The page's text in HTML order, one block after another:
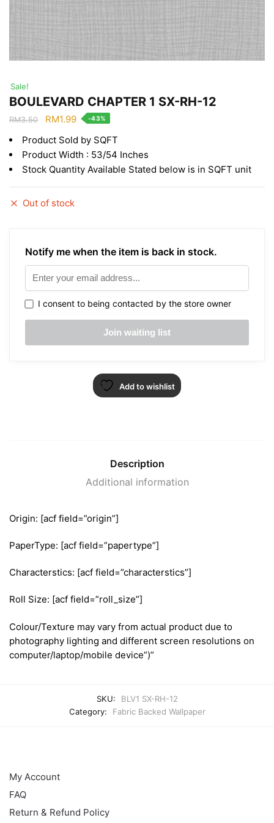
Sale!
BOULEVARD CHAPTER 1 SX-RH-12
RM3.50
Original
was:
RM3.50.
RM1.99Current
is:
RM1.99.
-43%
Product Sold by SQFT
Product Width : 53/54 Inches
Stock Quantity Available Stated below is in SQFT unit
Out of stock
Notify me when the item is back in stock.
I consent to being contacted by the store owner
Add to wishlist
Description
Additional information
Origin: [acf field=”origin”]
PaperType: [acf field=”papertype”]
Characterstics: [acf field=”characterstics”]
Roll Size: [acf field=”roll_size”]
Colour/Texture may vary from actual product due to
photography lighting and different screen resolutions on
computer/laptop/mobile device”)”
SKU:
BLV1 SX-RH-12
Category:
Fabric Backed Wallpaper
My Account
FAQ
Return & Refund Policy